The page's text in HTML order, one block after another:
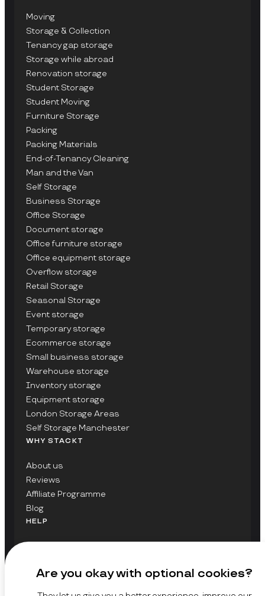
Are you okay with optional cookies?
Moving
Storage & Collection
Tenancy gap storage
Storage while abroad
Renovation storage
Student Storage
Student Moving
Furniture Storage
Packing
Packing Materials
End-of-Tenancy Cleaning
Man and the Van
Self Storage
Business Storage
Office Storage
Document storage
Office furniture storage
Office equipment storage
Overflow storage
Retail Storage
Seasonal Storage
Event storage
Temporary storage
Ecommerce storage
Small business storage
Warehouse storage
Inventory storage
Equipment storage
London Storage Areas
Self Storage Manchester
WHY STACKT
About us
Reviews
Affiliate Programme
Blog
HELP
GET UPDATES ON STACKT